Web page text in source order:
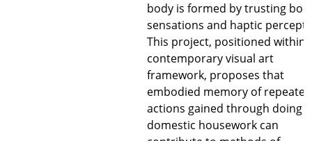
body is formed by trusting
sensations and haptic
This project, positioned within
contemporary visual art
framework, proposes that
embodied memory of repeated
actions gained through doing
domestic housework can